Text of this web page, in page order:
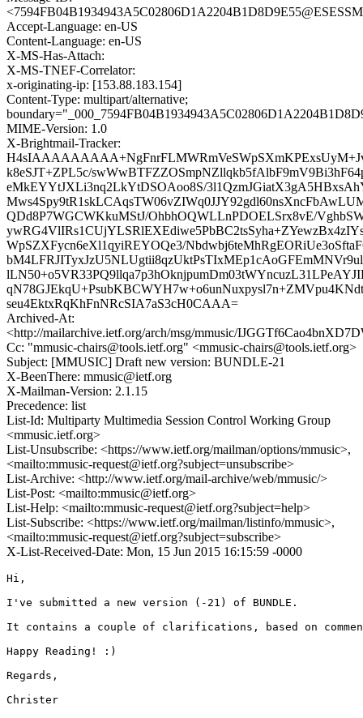
Accept-Language: en-US
Content-Language: en-US
X-MS-Has-Attach:
X-MS-TNEF-Correlator:
x-originating-ip: [153.88.183.154]
Content-Type: multipart/alternative;
MIME-Version: 1.0
X-Brightmail-Tracker:
k8eSJT+ZPL5c/
eMkEYYtJXLi3nq2LkYtDSOAoo8S/
QDd8P7WGCWKkuMStJ/OhbhOQWLLnPDOELSrx8vE/
WpSZXFycn6eXl1qyiREYOQe3/
seu4EktxRqKhFnNRcSIA7aS3cH0CAAA=
Archived-At:
<http://mailarchive.ietf.org/arch/msg/mmusic/
Cc: "mmusic-chairs@tools.ietf.org" <mmusic-chairs@tools.ietf.org>
Subject: [MMUSIC] Draft new version: BUNDLE-21
X-BeenThere: mmusic@ietf.org
X-Mailman-Version: 2.1.15
Precedence: list
List-Id: Multiparty Multimedia Session Control Working Group
<mmusic.ietf.org>
List-Unsubscribe: <https://www.ietf.org/mailman/options/mmusic>,
<mailto:mmusic-request@ietf.org?subject=unsubscribe>
List-Archive: <http://www.ietf.org/mail-archive/web/mmusic/>
List-Post: <mailto:mmusic@ietf.org>
List-Help: <mailto:mmusic-request@ietf.org?subject=help>
List-Subscribe: <https://www.ietf.org/mailman/listinfo/mmusic>,
<mailto:mmusic-request@ietf.org?subject=subscribe>
X-List-Received-Date: Mon, 15 Jun 2015 16:15:59 -0000
Hi,
I've submitted a new version (-21) of BUNDLE.
It contains a couple of clarifications, based on
Happy Reading! :)
Regards,